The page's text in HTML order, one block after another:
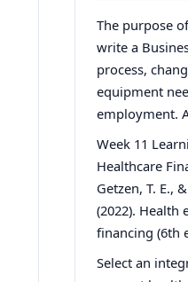
The purpose
write a
process,
equipment
employment.
Week 11
Healthcare
Getzen, T. E.,
(2022). Health
financing (6th
Select an